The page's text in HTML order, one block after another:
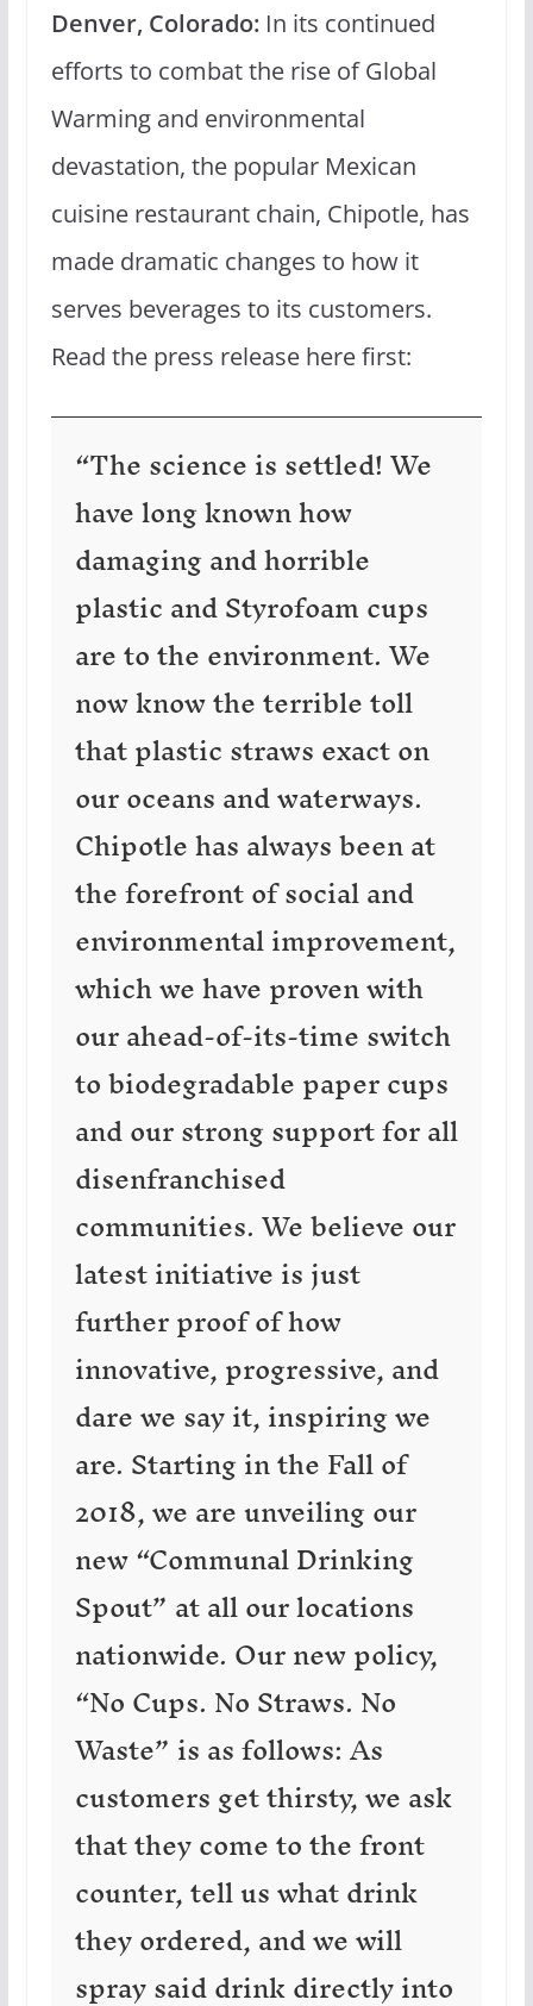
Denver, Colorado:In its continued
efforts to combat the rise of Global
Warming and environmental
devastation, the popular Mexican
cuisine restaurant chain, Chipotle, has
made dramatic changes to how it
serves beverages to its customers.
Read the press release here first:
“The science is settled! We
have long known how
damaging and horrible
plastic and Styrofoam cups
are to the environment. We
now know the terrible toll
that plastic straws exact on
our oceans and waterways.
Chipotle has always been at
the forefront of social and
environmental improvement,
which we have proven with
our ahead-of-its-time switch
to biodegradable paper cups
and our strong support for all
disenfranchised
communities. We believe our
latest initiative is just
further proof of how
innovative, progressive, and
dare we say it, inspiring we
are. Starting in the Fall of
2018, we are unveiling our
new “Communal Drinking
Spout” at all our locations
nationwide. Our new policy,
“No Cups. No Straws. No
Waste” is as follows: As
customers get thirsty, we ask
that they come to the front
counter, tell us what drink
they ordered, and we will
spray said drink directly into